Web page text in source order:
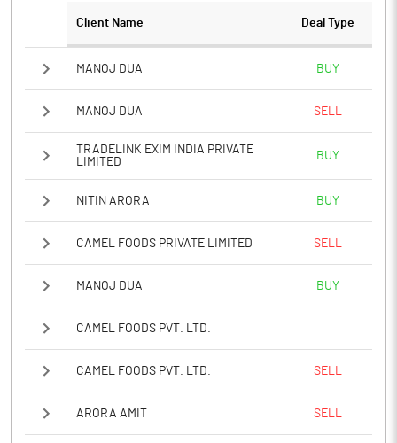
Client Name Deal Type
MANOJ DUA BUY
MANOJ DUA SELL
TRADELINK EXIM INDIA PRIVATE
LIMITED
BUY
NITIN ARORA BUY
CAMEL FOODS PRIVATE LIMITED SELL
MANOJ DUA BUY
CAMEL FOODS PVT. LTD.
CAMEL FOODS PVT. LTD. SELL
ARORA AMIT SELL